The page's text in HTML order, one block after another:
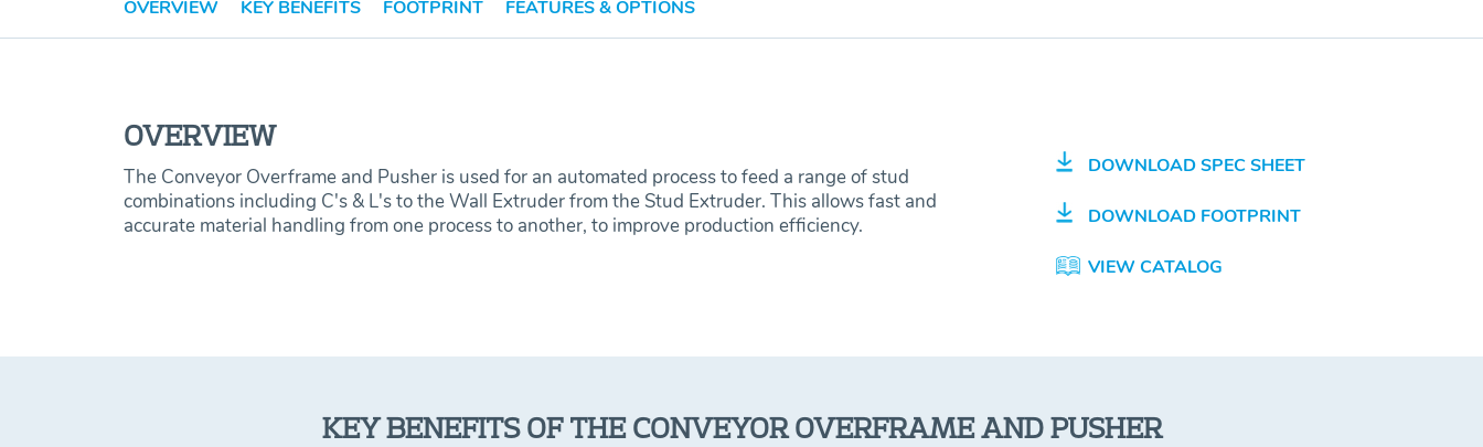
OVERVIEW KEY BENEFITS FOOTPRINT FEATURES & OPTIONS
OVERVIEW
The Conveyor Overframe and Pusher is used for an automated process to feed a range of stud
combinations including C's & L's to the Wall Extruder from the Stud Extruder. This allows fast and
accurate material handling from one process to another, to improve production efficiency.
DOWNLOAD SPEC SHEET
DOWNLOAD FOOTPRINT
VIEW CATALOG
KEY BENEFITS OF THE CONVEYOR OVERFRAME AND PUSHER